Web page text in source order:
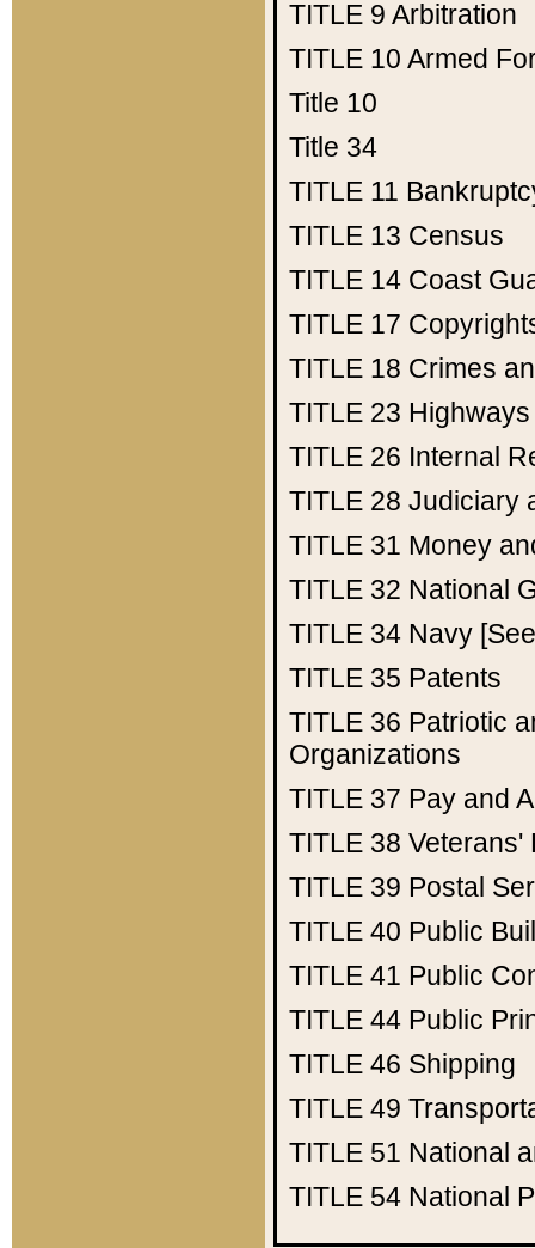
TITLE 9 Arbitration
TITLE 10 Armed
Title 10
Title 34
TITLE 11
TITLE 13 Census
TITLE 14 Coast
TITLE 17
TITLE 18 Crimes
TITLE 23 Highways
TITLE 26 Internal
TITLE 28 Judiciary
TITLE 31 Money
TITLE 32 National
TITLE 34 Navy
TITLE 35 Patents
TITLE 36 Patriotic
Organizations
TITLE 37 Pay and
TITLE 38 Veterans'
TITLE 39 Postal
TITLE 40 Public
TITLE 41 Public
TITLE 44 Public
TITLE 46 Shipping
TITLE 49
TITLE 51 National
TITLE 54 National